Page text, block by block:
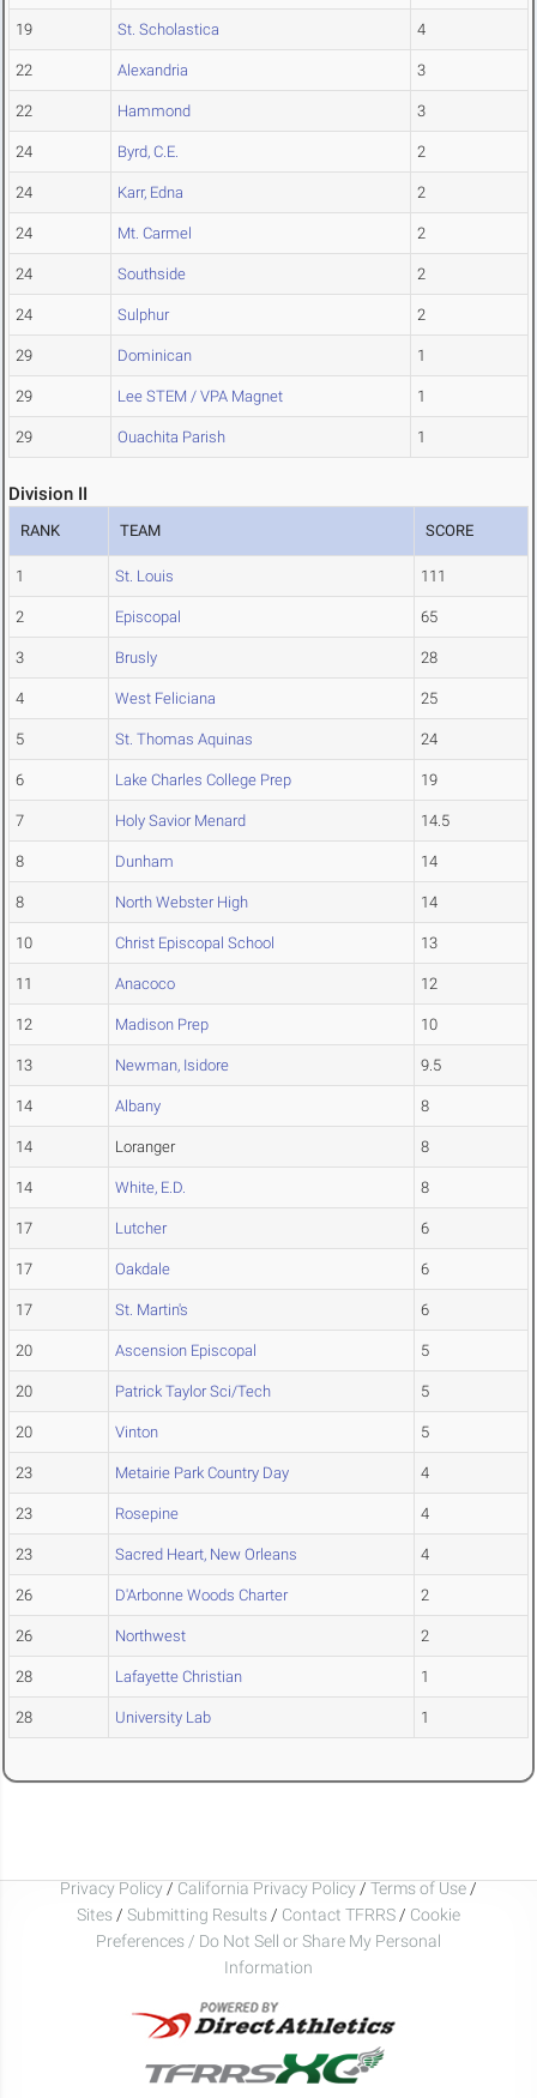
19 St. Scholastica 4
22 Alexandria 3
22 Hammond 3
24 Byrd, C.E. 2
24 Karr, Edna 2
24 Mt. Carmel 2
24 Southside 2
24 Sulphur 2
29 Dominican 1
29 Lee STEM / VPA Magnet 1
29 Ouachita Parish 1
Division II
RANK TEAM SCORE
1 St. Louis 111
2 Episcopal 65
3 Brusly 28
4 West Feliciana 25
5 St. Thomas Aquinas 24
6 Lake Charles College Prep 19
7 Holy Savior Menard 14.5
8 Dunham 14
8 North Webster High 14
10 Christ Episcopal School 13
11 Anacoco 12
12 Madison Prep 10
13 Newman, Isidore 9.5
14 Albany 8
14 Loranger 8
14 White, E.D. 8
17 Lutcher 6
17 Oakdale 6
17 St. Martin's 6
20 Ascension Episcopal 5
20 Patrick Taylor Sci/Tech 5
20 Vinton 5
23 Metairie Park Country Day 4
23 Rosepine 4
23 Sacred Heart, New Orleans 4
26 D'Arbonne Woods Charter 2
26 Northwest 2
28 Lafayette Christian 1
28 University Lab 1
Privacy Policy / California Privacy Policy / Terms of Use /
Sites / Submitting Results / Contact TFRRS / Cookie
Preferences / Do Not Sell or Share My Personal
Information